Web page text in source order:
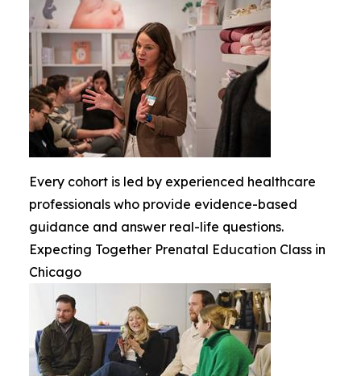
Every cohort is led by experienced healthcare
professionals who provide evidence-based
guidance and answer real-life questions.
Expecting Together Prenatal Education Class in
Chicago